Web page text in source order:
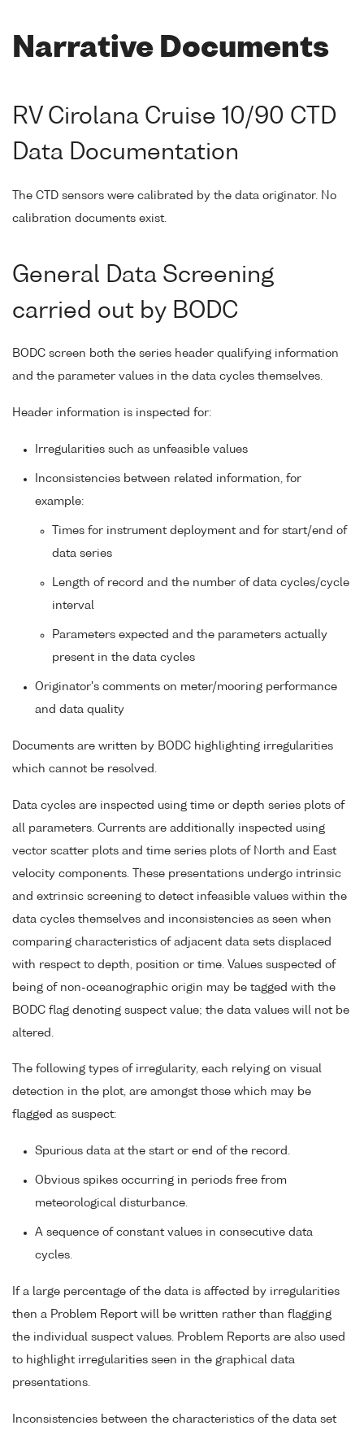
Narrative Documents
RV Cirolana Cruise 10/90 CTD
Data Documentation
The CTD sensors were calibrated by the data originator. No
calibration documents exist.
General Data Screening
carried out by BODC
BODC screen both the series header qualifying information
and the parameter values in the data cycles themselves.
Header information is inspected for:
Irregularities such as unfeasible values
Inconsistencies between related information, for
example:
Times for instrument deployment and for start/end of
data series
Length of record and the number of data cycles/cycle
interval
Parameters expected and the parameters actually
present in the data cycles
Originator's comments on meter/mooring performance
and data quality
Documents are written by BODC highlighting irregularities
which cannot be resolved.
Data cycles are inspected using time or depth series plots of
all parameters. Currents are additionally inspected using
vector scatter plots and time series plots of North and East
velocity components. These presentations undergo intrinsic
and extrinsic screening to detect infeasible values within the
data cycles themselves and inconsistencies as seen when
comparing characteristics of adjacent data sets displaced
with respect to depth, position or time. Values suspected of
being of non-oceanographic origin may be tagged with the
BODC flag denoting suspect value; the data values will not be
altered.
The following types of irregularity, each relying on visual
detection in the plot, are amongst those which may be
flagged as suspect:
Spurious data at the start or end of the record.
Obvious spikes occurring in periods free from
meteorological disturbance.
A sequence of constant values in consecutive data
cycles.
If a large percentage of the data is affected by irregularities
then a Problem Report will be written rather than flagging
the individual suspect values. Problem Reports are also used
to highlight irregularities seen in the graphical data
presentations.
Inconsistencies between the characteristics of the data set